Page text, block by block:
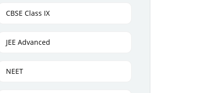
CBSE Class IX
JEE Advanced
NEET